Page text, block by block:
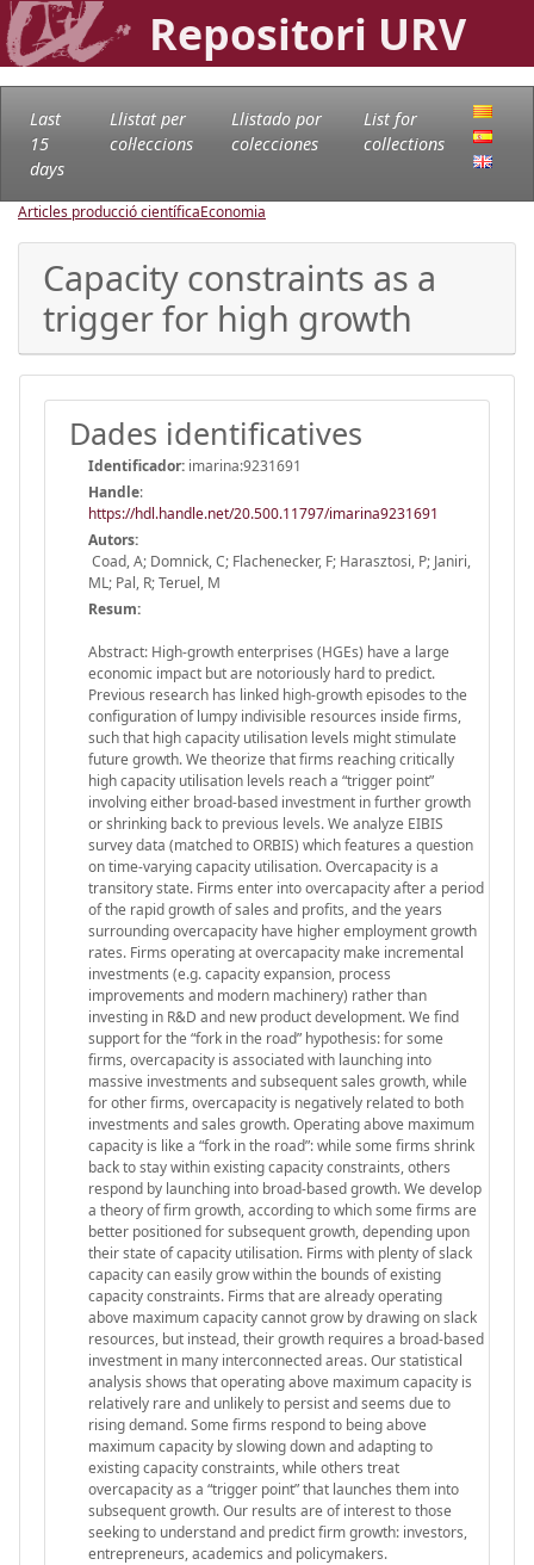
Repositori URV
Last
15
days
Llistat per
col·leccions
Llistado por
colecciones
List for
collections
Articles producció científicaEconomia
Capacity constraints as a
trigger for high growth
Dades identificatives
Identificador: imarina:9231691
Handle:
https://hdl.handle.net/20.500.11797/imarina9231691
Autors:
Coad, A; Domnick, C; Flachenecker, F; Harasztosi, P; Janiri,
ML; Pal, R; Teruel, M
Resum:
Abstract: High-growth enterprises (HGEs) have a large
economic impact but are notoriously hard to predict.
Previous research has linked high-growth episodes to the
configuration of lumpy indivisible resources inside firms,
such that high capacity utilisation levels might stimulate
future growth. We theorize that firms reaching critically
high capacity utilisation levels reach a “trigger point”
involving either broad-based investment in further growth
or shrinking back to previous levels. We analyze EIBIS
survey data (matched to ORBIS) which features a question
on time-varying capacity utilisation. Overcapacity is a
transitory state. Firms enter into overcapacity after a period
of the rapid growth of sales and profits, and the years
surrounding overcapacity have higher employment growth
rates. Firms operating at overcapacity make incremental
investments (e.g. capacity expansion, process
improvements and modern machinery) rather than
investing in R&D and new product development. We find
support for the “fork in the road” hypothesis: for some
firms, overcapacity is associated with launching into
massive investments and subsequent sales growth, while
for other firms, overcapacity is negatively related to both
investments and sales growth. Operating above maximum
capacity is like a “fork in the road”: while some firms shrink
back to stay within existing capacity constraints, others
respond by launching into broad-based growth. We develop
a theory of firm growth, according to which some firms are
better positioned for subsequent growth, depending upon
their state of capacity utilisation. Firms with plenty of slack
capacity can easily grow within the bounds of existing
capacity constraints. Firms that are already operating
above maximum capacity cannot grow by drawing on slack
resources, but instead, their growth requires a broad-based
investment in many interconnected areas. Our statistical
analysis shows that operating above maximum capacity is
relatively rare and unlikely to persist and seems due to
rising demand. Some firms respond to being above
maximum capacity by slowing down and adapting to
existing capacity constraints, while others treat
overcapacity as a “trigger point” that launches them into
subsequent growth. Our results are of interest to those
seeking to understand and predict firm growth: investors,
entrepreneurs, academics and policymakers.